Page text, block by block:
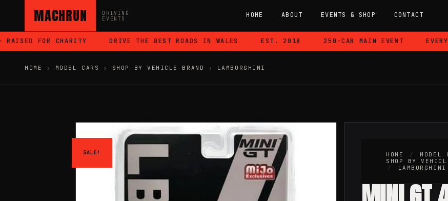
MACHRUN
DRIVING
EVENTS
HOME ABOUT EVENTS & SHOP CONTACT
FOR CHARITY DRIVE THE BEST ROADS IN WALES EST. 2018 250-CAR MAIN EVENT EVERY
HOME › MODEL CARS › SHOP BY VEHICLE BRAND › LAMBORGHINI
SALE! HOME / MODEL
SHOP BY
/
LAMBORGHINI